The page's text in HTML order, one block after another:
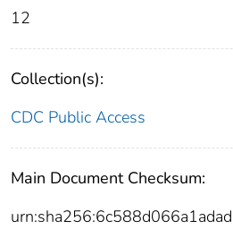
12
Collection(s):
CDC Public Access
Main Document Checksum: